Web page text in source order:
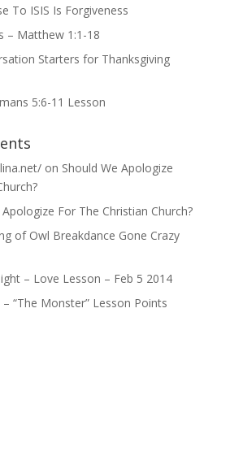
To ISIS Is Forgiveness
– Matthew 1:1-18
Starters for Thanksgiving
5:6-11 Lesson
on Should We Apologize
For The Christian Church?
of Owl Breakdance Gone Crazy
– Love Lesson – Feb 5 2014
“The Monster” Lesson Points